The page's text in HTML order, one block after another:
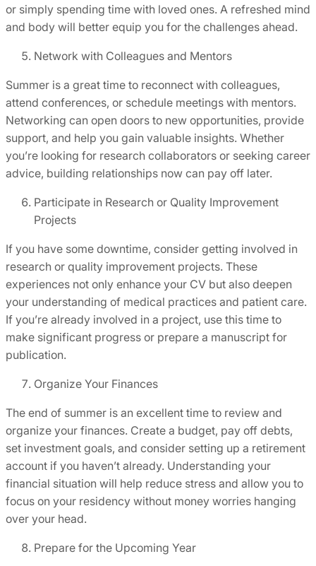
or simply spending time with loved ones. A refreshed mind
and body will better equip you for the challenges ahead.
Network with Colleagues and Mentors
Summer is a great time to reconnect with colleagues,
attend conferences, or schedule meetings with mentors.
Networking can open doors to new opportunities, provide
support, and help you gain valuable insights. Whether
you’re looking for research collaborators or seeking career
advice, building relationships now can pay off later.
Participate in Research or Quality Improvement
Projects
If you have some downtime, consider getting involved in
research or quality improvement projects. These
experiences not only enhance your CV but also deepen
your understanding of medical practices and patient care.
If you’re already involved in a project, use this time to
make significant progress or prepare a manuscript for
publication.
Organize Your Finances
The end of summer is an excellent time to review and
organize your finances. Create a budget, pay off debts,
set investment goals, and consider setting up a retirement
account if you haven’t already. Understanding your
financial situation will help reduce stress and allow you to
focus on your residency without money worries hanging
over your head.
Prepare for the Upcoming Year